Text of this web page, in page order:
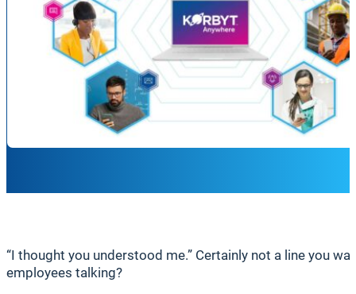
“I thought you understood me.” Certainly not a line you
employees talking?